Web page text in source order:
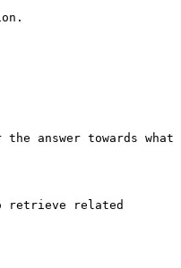
answer towards what
retrieve related